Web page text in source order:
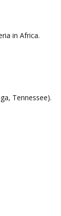
in Africa.
Tennessee).